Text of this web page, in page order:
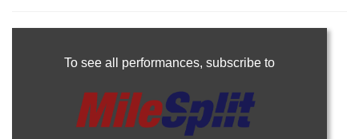
To see all performances, subscribe to